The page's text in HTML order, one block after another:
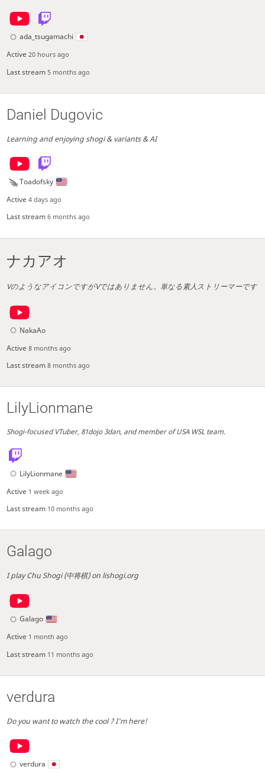
ada_tsugamachi
Active20 hours ago
Last stream5 months ago
Daniel Dugovic
Learning and enjoying shogi & variants & AI
Toadofsky
Active4 days ago
Last stream6 months ago
ナカアオ
VのようなアイコンですがVではありません。単なる素人ストリーマーです
NakaAo
Active8 months ago
Last stream8 months ago
LilyLionmane
Shogi-focused VTuber, 81dojo 3dan, and member of USA WSL team.
LilyLionmane
Active 1 week ago
Last stream 10 months ago
Galago
I play Chu Shogi (中将棋) on lishogi.org
Galago
Active 1 month ago
Last stream 11 months ago
verdura
Do you want to watch the cool ? I'm here!
verdura